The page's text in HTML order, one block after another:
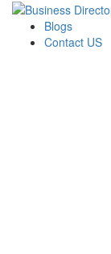
Blogs
Contact US